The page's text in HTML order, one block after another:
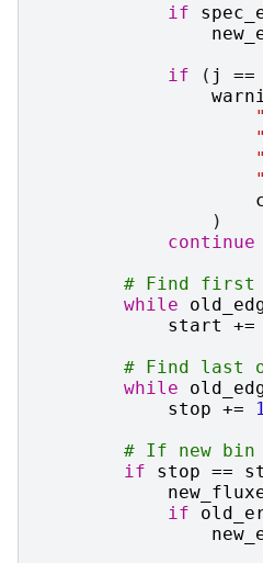
if
if
( j ==
)
continue
# Find first
while
start
+=
# Find last
while
stop +=
1
# If new
if
stop ==
if